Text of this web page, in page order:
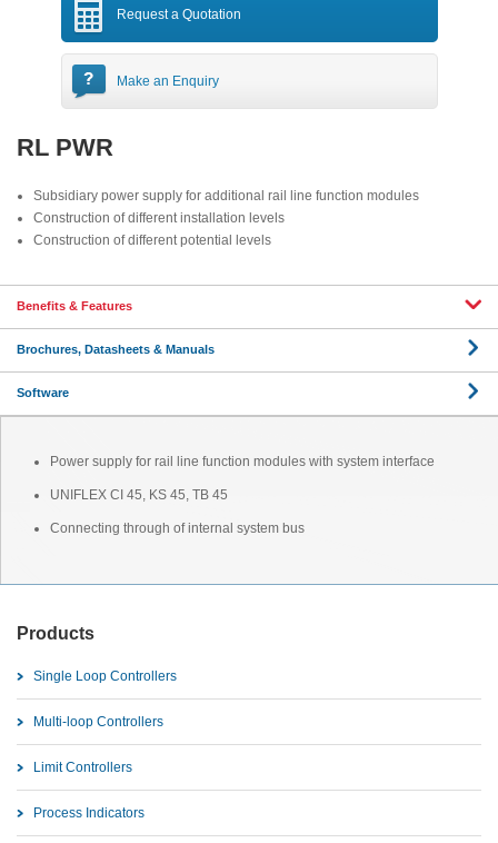
Request a Quotation
Make an Enquiry
RL PWR
Subsidiary power supply for additional rail line function modules
Construction of different installation levels
Construction of different potential levels
Benefits & Features
Brochures, Datasheets & Manuals
Software
Power supply for rail line function modules with system interface
UNIFLEX CI 45, KS 45, TB 45
Connecting through of internal system bus
Products
Single Loop Controllers
Multi-loop Controllers
Limit Controllers
Process Indicators